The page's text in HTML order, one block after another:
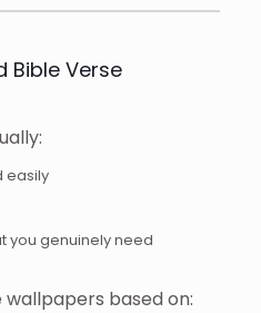
Bible Verse
easily
you genuinely need
based on: